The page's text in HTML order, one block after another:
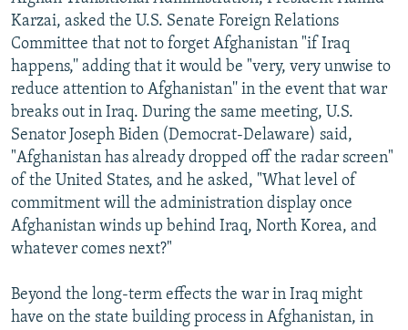
Karzai, asked the U.S. Senate Foreign Relations
Committee that not to forget Afghanistan "if Iraq
happens,'' adding that it would be "very, very unwise to
reduce attention to Afghanistan'' in the event that war
breaks out in Iraq. During the same meeting, U.S.
Senator Joseph Biden (Democrat-Delaware) said,
"Afghanistan has already dropped off the radar screen"
of the United States, and he asked, "What level of
commitment will the administration display once
Afghanistan winds up behind Iraq, North Korea, and
whatever comes next?"
Beyond the long-term effects the war in Iraq might
have on the state building process in Afghanistan, in